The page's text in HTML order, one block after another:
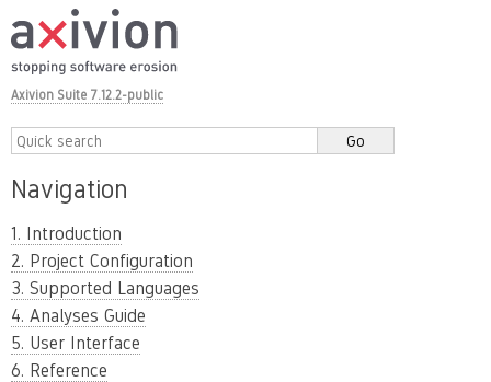
Axivion Suite 7.12.2-public
Navigation
1. Introduction
2. Project Configuration
3. Supported Languages
4. Analyses Guide
5. User Interface
6. Reference